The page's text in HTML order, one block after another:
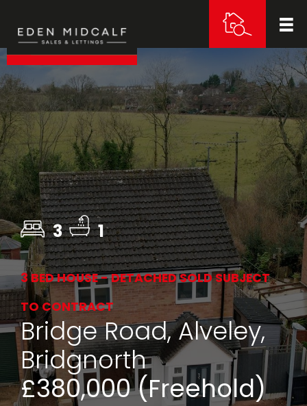
3 1
3 BED HOUSE - DETACHED SOLD SUBJECT
TO CONTRACT
Bridge Road, Alveley,
Bridgnorth
£380,000 (Freehold)